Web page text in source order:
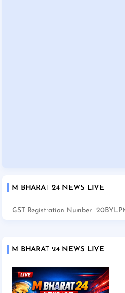
M BHARAT 24 NEWS LIVE
GST Registration Number :
M BHARAT 24 NEWS LIVE